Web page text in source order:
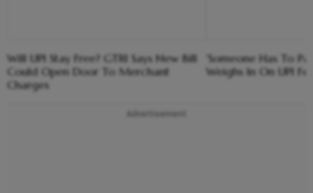
Will UPI Stay Free? GTRI Says New Bill
Could Open Door To Merchant
Charges
'Someone Has To
Weighs In On UPI
Advertisement